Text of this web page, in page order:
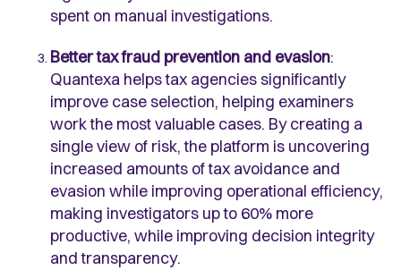
spent on manual investigations.
Better tax fraud prevention and evasion:
Quantexa helps tax agencies significantly
improve case selection, helping examiners
work the most valuable cases. By creating a
single view of risk, the platform is uncovering
increased amounts of tax avoidance and
evasion while improving operational efficiency,
making investigators up to 60% more
productive, while improving decision integrity
and transparency.